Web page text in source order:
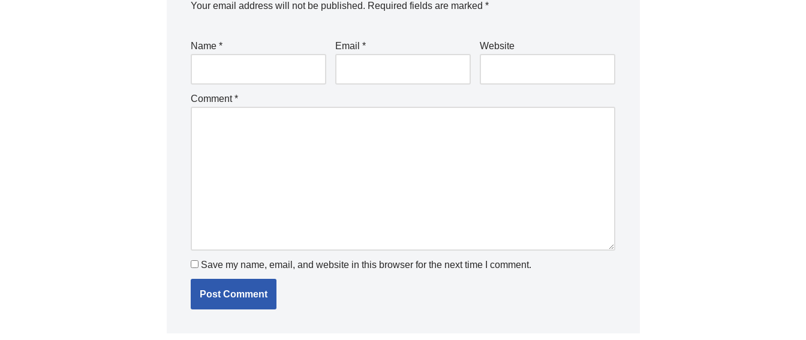
Your email address will not be published. Required fields are marked *
Name * Email * Website
Comment*
Save my name, email, and website in this browser for the next time I comment.